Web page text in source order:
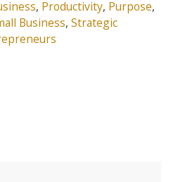
, Productivity, Purpose,
Business, Strategic